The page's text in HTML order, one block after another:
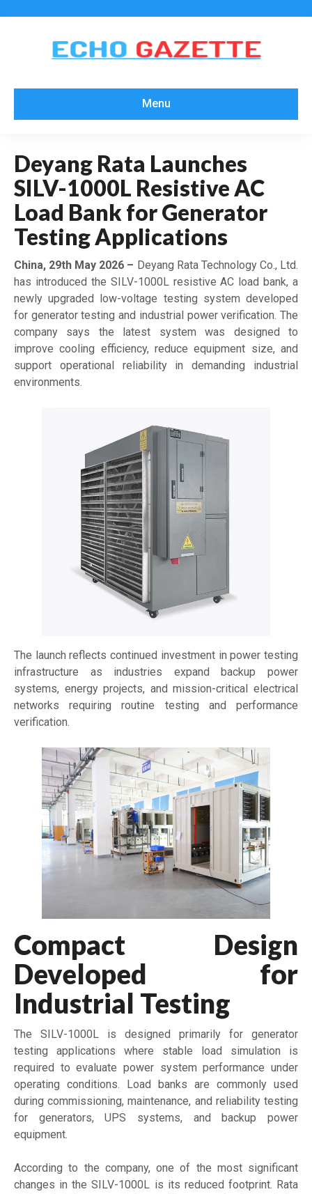
Menu
Deyang Rata Launches
SILV-1000L Resistive AC
Load Bank for Generator
Testing Applications
China, 29th May 2026 – Deyang Rata Technology Co., Ltd.
has introduced the SILV-1000L resistive AC load bank, a
newly upgraded low-voltage testing system developed
for generator testing and industrial power verification. The
company says the latest system was designed to
improve cooling efficiency, reduce equipment size, and
support operational reliability in demanding industrial
environments.
The launch reflects continued investment in power testing
infrastructure as industries expand backup power
systems, energy projects, and mission-critical electrical
networks requiring routine testing and performance
verification.
Compact Design
Developed for
Industrial Testing
The SILV-1000L is designed primarily for generator
testing applications where stable load simulation is
required to evaluate power system performance under
operating conditions. Load banks are commonly used
during commissioning, maintenance, and reliability testing
for generators, UPS systems, and backup power
equipment.
According to the company, one of the most significant
changes in the SILV-1000L is its reduced footprint. Rata